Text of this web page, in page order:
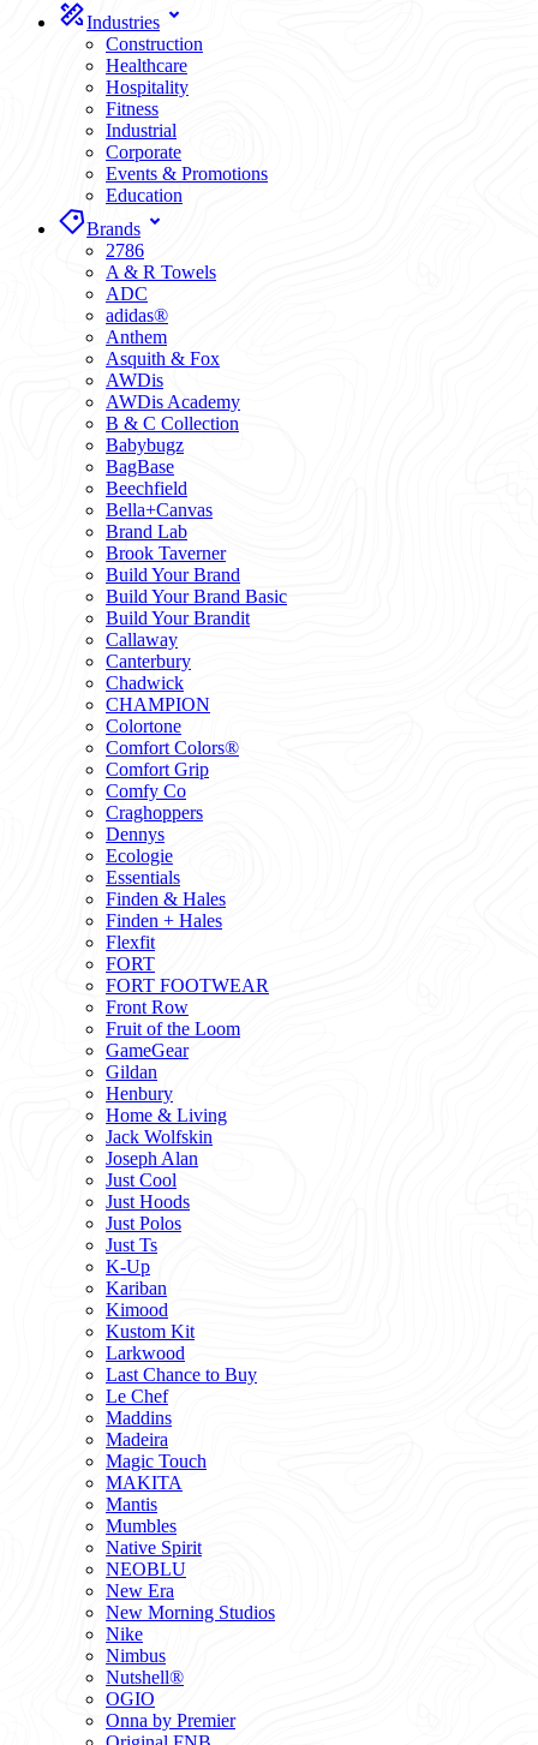
Industries
Construction
Healthcare
Hospitality
Fitness
Industrial
Corporate
Events & Promotions
Education
Brands
2786
A & R Towels
ADC
adidas®
Anthem
Asquith & Fox
AWDis
AWDis Academy
B & C Collection
Babybugz
BagBase
Beechfield
Bella+Canvas
Brand Lab
Brook Taverner
Build Your Brand
Build Your Brand Basic
Build Your Brandit
Callaway
Canterbury
Chadwick
CHAMPION
Colortone
Comfort Colors®
Comfort Grip
Comfy Co
Craghoppers
Dennys
Ecologie
Essentials
Finden & Hales
Finden + Hales
Flexfit
FORT
FORT FOOTWEAR
Front Row
Fruit of the Loom
GameGear
Gildan
Henbury
Home & Living
Jack Wolfskin
Joseph Alan
Just Cool
Just Hoods
Just Polos
Just Ts
K-Up
Kariban
Kimood
Kustom Kit
Larkwood
Last Chance to Buy
Le Chef
Maddins
Madeira
Magic Touch
MAKITA
Mantis
Mumbles
Native Spirit
NEOBLU
New Era
New Morning Studios
Nike
Nimbus
Nutshell®
OGIO
Onna by Premier